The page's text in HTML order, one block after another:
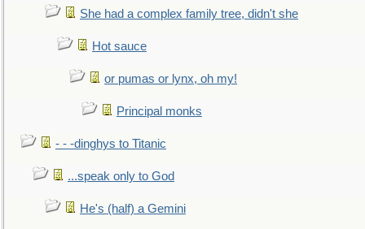
She had a complex family tree, didn't she
Hot sauce
or pumas or lynx, oh my!
Principal monks
- - -dinghys to Titanic
...speak only to God
He's (half) a Gemini